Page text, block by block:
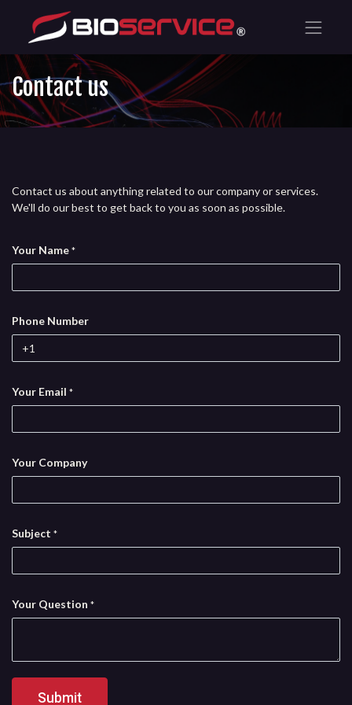
Contact us
Contact us about anything related to our company or services.
We'll do our best to get back to you as soon as possible.
Your Name *
Phone Number
Your Email *
Your Company
Subject *
Your Question *
Submit